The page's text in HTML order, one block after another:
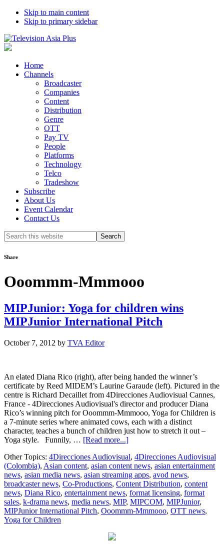
Skip to main content
Skip to primary sidebar
Home
Channels
Broadcaster
Companies
Content
Distribution
Genre
OTT
Pay TV
People
Platforms
Technology
Telco
Tradeshow
Subscribe
About Us
Event Calendar
Contact Us
Search
this
Share
Ooommm-Mmmooo
MIPJunior: Yoga for children wins
MIPJunior International Pitch
October 7, 2012 by TVA Editor
An elated Diana Rico (right), after being handed the winner’s
certificate by Reed MIDEM’s Laurine Garaude (left). Pictured in the
centre is Richard Decaillet from 4Direcciones Audiovisual Cannes,
France - 4Direcciones Audiovisual's director and producer Diana
Rico’s winning pitch for Ooommm-Mmmooo, Yoga for Children is
a 7-minute series where animated cows, each with a distinct
character, teaches a bunch of children just how to stretch it out –
Yoga style. Funnily, … [Read more...]about
Yoga
for
children
wins
MIPJunior
International
Pitch
Other Topics: 4Direcciones Audiovisual, 4Direcciones Audiovisual
(Colombia), Asian content, asian content news, asian entertainment
news, asian media news, asian streaming apps, avod news,
broadcaster news, Co-Productions, Content Distribution, content
news, Diana Rico, entertainment news, format licensing, format
sales, k-drama news, media news, MIP, MIPCOM, MIPJunior,
MIPJunior International Pitch, Ooommm-Mmmooo, OTT news,
Yoga for Children